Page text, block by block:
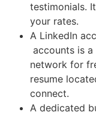
testimonials.
your rates.
A LinkedIn
accounts is
network for
resume
connect.
A dedicated